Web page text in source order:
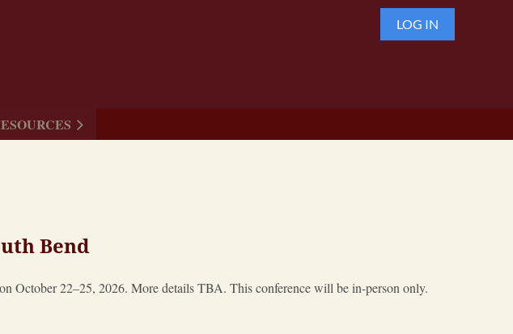
LOG IN
Bend
October 22–25, 2026. More details TBA. This conference will be in-person only.